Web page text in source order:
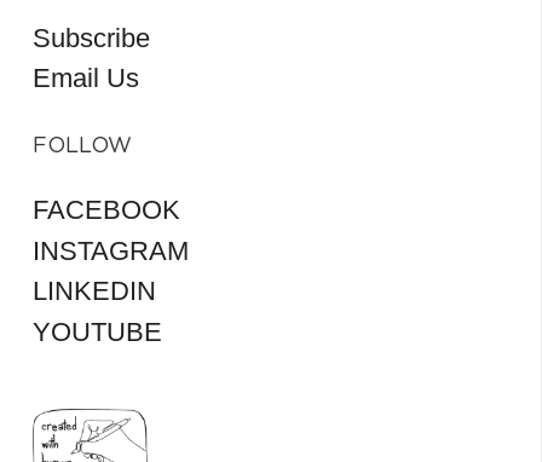
Subscribe
Email Us
FOLLOW
FACEBOOK
INSTAGRAM
LINKEDIN
YOUTUBE